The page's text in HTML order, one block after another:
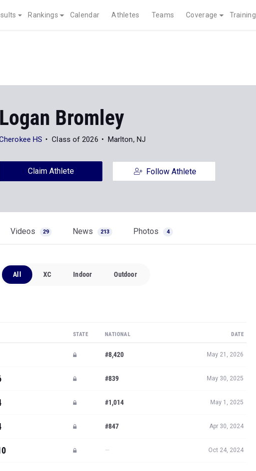
Rankings Calendar Athletes Teams Coverage Training
Logan Bromley
HS Class of 2026 Marlton, NJ
Claim Athlete Follow Athlete
Videos 29 News 213 Photos 4
All XC Indoor Outdoor
STATE NATIONAL DATE
#8,420 May 21, 2026
#839 May 30, 2025
#1,014 May 1, 2025
#847 Apr 30, 2024
— Oct 24, 2024